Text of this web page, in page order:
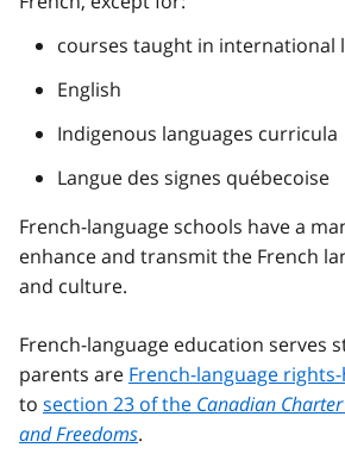
courses taught in international
English
Indigenous languages curricula
Langue des signes québecoise
French-language schools have a
enhance and transmit the French
and culture.
French-language education serves
parents are French-language
to section 23 of the Canadian
and Freedoms.